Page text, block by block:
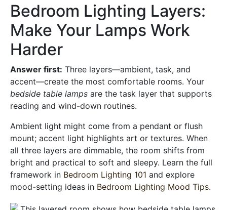
Bedroom Lighting Layers:
Make Your Lamps Work
Harder
Answer first: Three layers—ambient, task, and
accent—create the most comfortable rooms. Your
bedside table lamps are the task layer that supports
reading and wind-down routines.
Ambient light might come from a pendant or flush
mount; accent light highlights art or textures. When
all three layers are dimmable, the room shifts from
bright and practical to soft and sleepy. Learn the full
framework in Bedroom Lighting 101 and explore
mood-setting ideas in Bedroom Lighting Mood Tips.